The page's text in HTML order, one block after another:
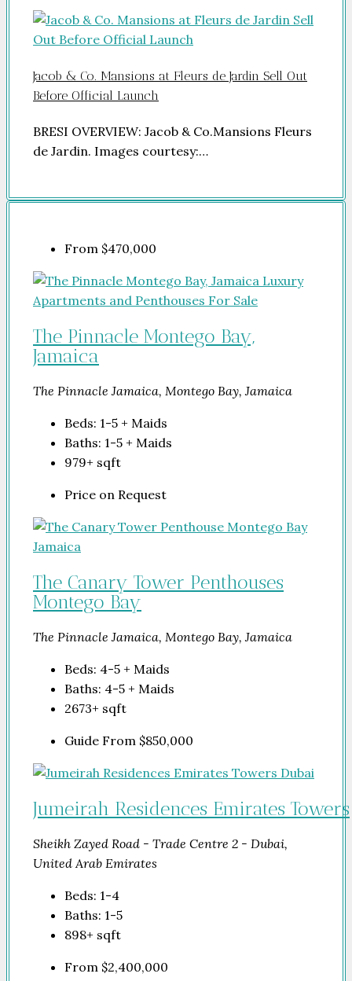
Jacob & Co. Mansions at Fleurs de Jardin Sell Out
Before Official Launch
BRESI OVERVIEW: Jacob & Co.Mansions Fleurs
de Jardin. Images courtesy:…
From $470,000
The Pinnacle Montego Bay,
Jamaica
The Pinnacle Jamaica, Montego Bay, Jamaica
Beds: 1-5 + Maids
Baths: 1-5 + Maids
979+ sqft
Price on Request
The Canary Tower Penthouses
Montego Bay
The Pinnacle Jamaica, Montego Bay, Jamaica
Beds: 4-5 + Maids
Baths: 4-5 + Maids
2673+ sqft
Guide From $850,000
Jumeirah Residences Emirates Towers
Sheikh Zayed Road - Trade Centre 2 - Dubai,
United Arab Emirates
Beds: 1-4
Baths: 1-5
898+ sqft
From $2,400,000